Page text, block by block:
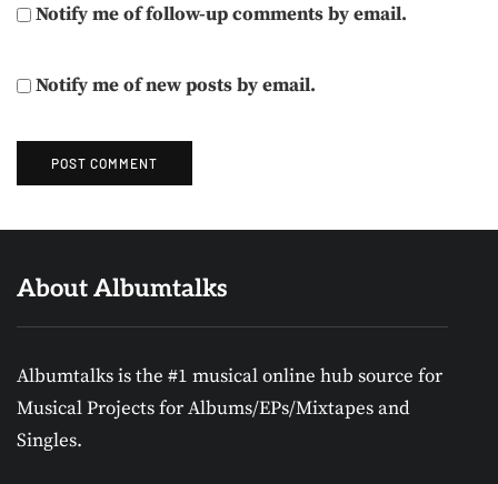
Notify me of follow-up comments by email.
Notify me of new posts by email.
About Albumtalks
Albumtalks is the #1 musical online hub source for
Musical Projects for Albums/EPs/Mixtapes and
Singles.